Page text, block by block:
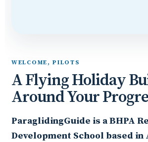
WELCOME, PILOTS
A Flying Holiday
Around Your
ParaglidingGuide is a BHPA
Development School based in